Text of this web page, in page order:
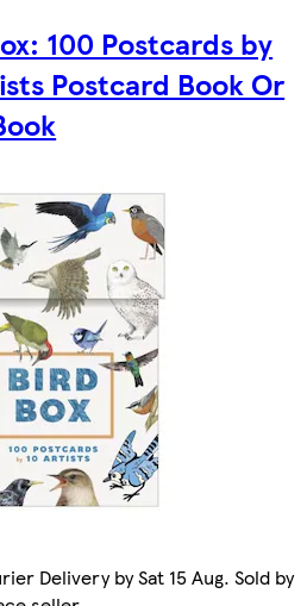
100 Postcards by
Postcard Book Or
Delivery by Sat 15 Aug. Sold by